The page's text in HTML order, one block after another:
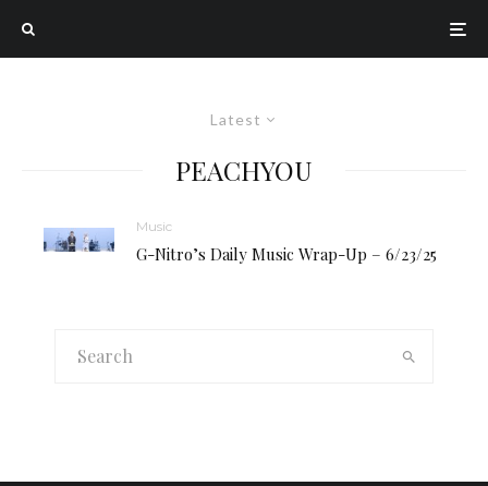
Latest
PEACHYOU
Music
G-Nitro’s Daily Music Wrap-Up – 6/23/25